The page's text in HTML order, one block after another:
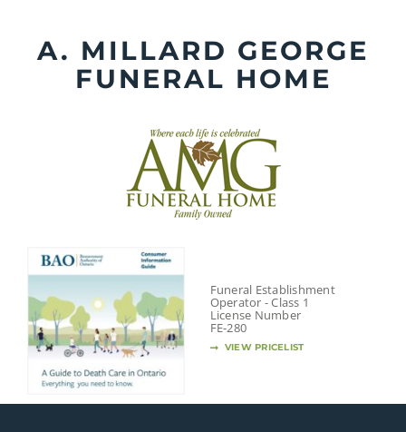
contentA. MILLARD GEORGE
FUNERAL HOME
Funeral Establishment
Operator - Class 1
License Number
FE-280
VIEW PRICELIST